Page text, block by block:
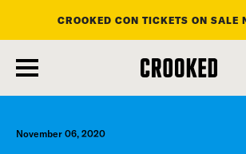
main
content
CROOKED CON TICKETS ON SALE
November 06, 2020